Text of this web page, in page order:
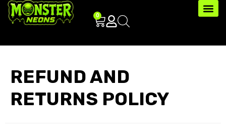
0
REFUND AND
RETURNS POLICY